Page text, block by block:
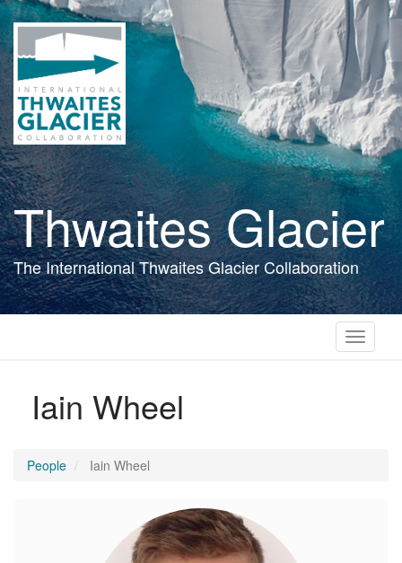
Skip
to
main
content
Thwaites Glacier
The International Thwaites Glacier Collaboration
Toggle
Iain Wheel
People Iain Wheel